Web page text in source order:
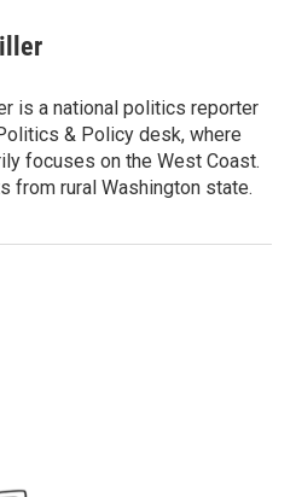
is a national politics reporter
& Policy desk, where
focuses on the West Coast.
from rural Washington state.